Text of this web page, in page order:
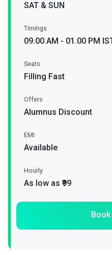
SAT & SUN
Timings
09.00 AM - 01.00 PM
Seats
Filling Fast
Offers
Alumnus Discount
EMI
Available
Hourly
As low as ₹99